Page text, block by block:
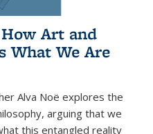
Art and
What We Are
Alva Noë explores the
arguing that we
this entangled reality